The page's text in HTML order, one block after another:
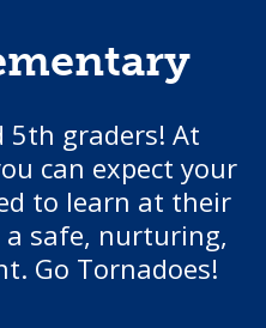
5th graders! At
can expect your
to learn at their
safe, nurturing,
Go Tornadoes!